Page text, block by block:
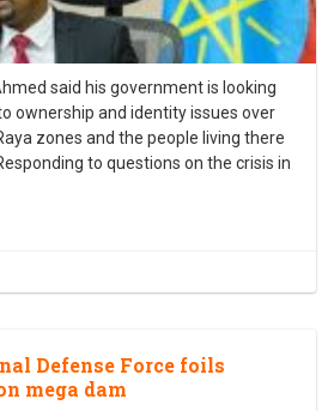
said his government is looking
ownership and identity issues over
zones and the people living there
to questions on the crisis in
Defense Force foils
mega dam